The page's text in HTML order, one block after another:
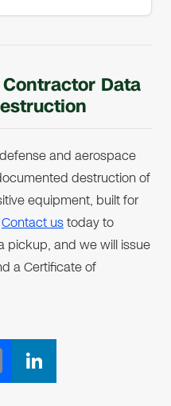
Data
and aerospace
destruction of
equipment, built for
Contact ustoday to
pickup, and we will issue
a Certificate of
m n